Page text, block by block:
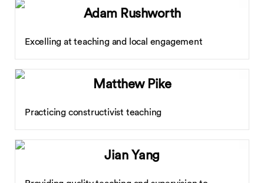
Adam Rushworth
Excelling at teaching and local engagement
Matthew Pike
Practicing constructivist teaching
Jian Yang